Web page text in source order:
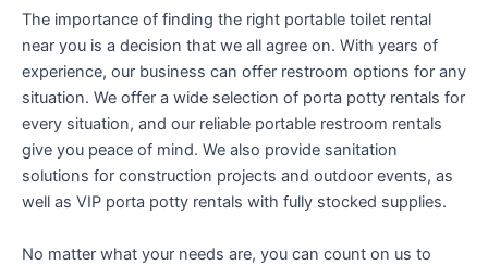
The importance of finding the right portable toilet rental
near you is a decision that we all agree on. With years of
experience, our business can offer restroom options for any
situation. We offer a wide selection of porta potty rentals for
every situation, and our reliable portable restroom rentals
give you peace of mind. We also provide sanitation
solutions for construction projects and outdoor events, as
well as VIP porta potty rentals with fully stocked supplies.
No matter what your needs are, you can count on us to